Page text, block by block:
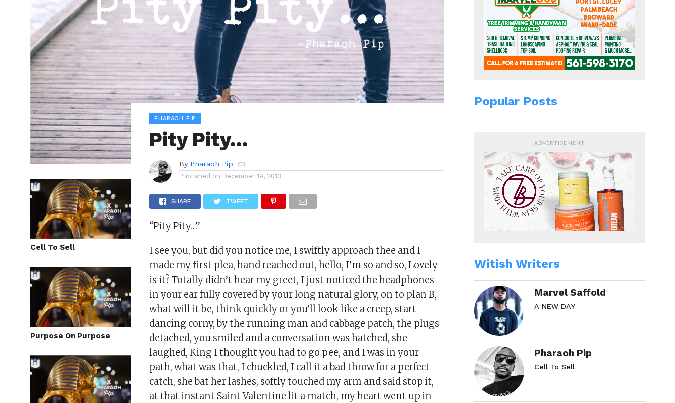
Cell To Sell
Purpose On Purpose
PHARAOH PIP
Pity Pity…
By Pharaoh Pip
Published on December 19, 2013
SHARE TWEET
“Pity Pity…”
I see you, but did you notice me, I swiftly approach thee and I
made my first plea, hand reached out, hello, I’m so and so, Lovely
is it? Totally didn’t hear my greet, I just noticed the headphones
in your ear fully covered by your long natural glory, on to plan B,
what will it be, think quickly or you’ll look like a creep, start
dancing corny, by the running man and cabbage patch, the plugs
detached, you smiled and a conversation was hatched, she
laughed, King I thought you had to go pee, and I was in your
path, what was that, I chuckled, I call it a bad throw for a perfect
catch, she bat her lashes, softly touched my arm and said stop it,
at that instant Saint Valentine lit a match, my heart went up in
Popular Posts
ADVERTISEMENT
Witish Writers
Marvel Saffold
A NEW DAY
Pharaoh Pip
Cell To Sell